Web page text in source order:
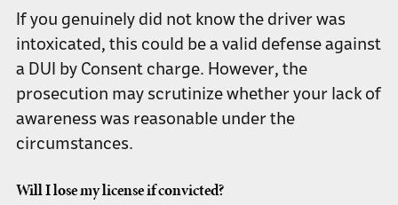
If you genuinely did not know the driver was
intoxicated, this could be a valid defense against
a DUI by Consent charge. However, the
prosecution may scrutinize whether your lack of
awareness was reasonable under the
circumstances.
Will I lose my license if convicted?